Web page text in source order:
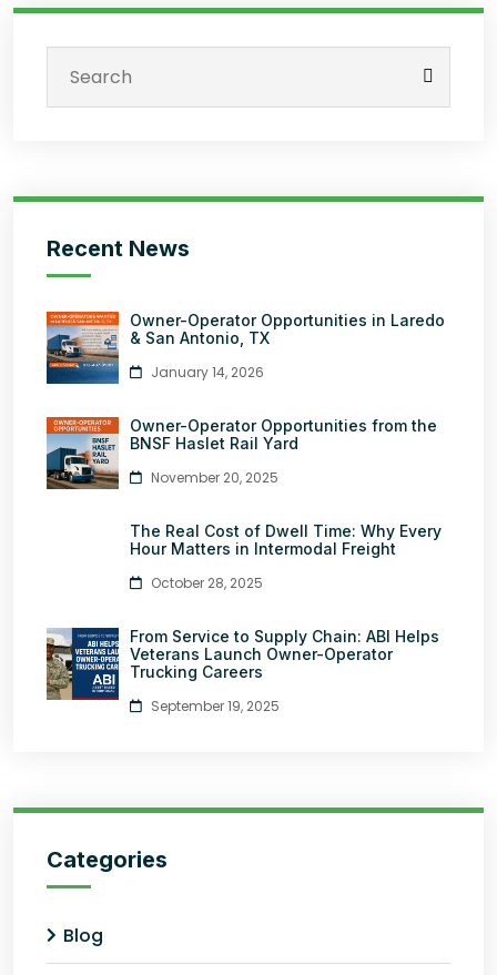
Recent News
Owner-Operator Opportunities in Laredo
& San Antonio, TX
January 14, 2026
Owner-Operator Opportunities from the
BNSF Haslet Rail Yard
November 20, 2025
The Real Cost of Dwell Time: Why Every
Hour Matters in Intermodal Freight
October 28, 2025
From Service to Supply Chain: ABI Helps
Veterans Launch Owner-Operator
Trucking Careers
September 19, 2025
Categories
Blog